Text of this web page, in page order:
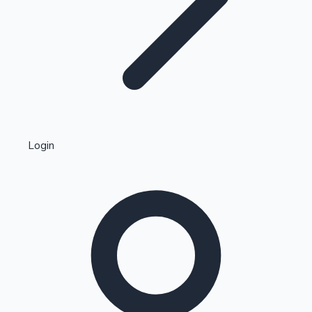
Kollywood News
Highest Single Day Collections
Login